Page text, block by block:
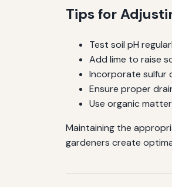
Tips for
Test soil pH
Add lime to raise
Incorporate sulfur
Ensure proper
Use organic
Maintaining the
gardeners create